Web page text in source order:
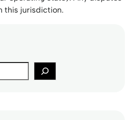
this jurisdiction.